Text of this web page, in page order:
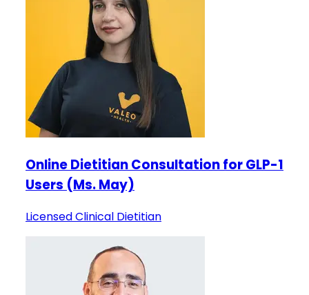
Online Dietitian Consultation for GLP-1
Users (Ms. May)
Licensed Clinical Dietitian